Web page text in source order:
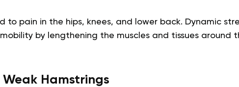
to pain in the hips, knees, and lower back. Dynamic
by lengthening the muscles and tissues around
Hamstrings